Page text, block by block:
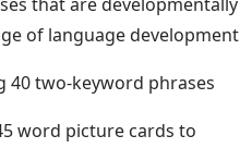
of language development
40 two-keyword phrases
word picture cards to